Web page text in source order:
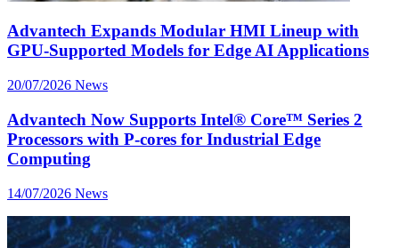
Advantech Expands Modular HMI Lineup with
GPU-Supported Models for Edge AI Applications
20/07/2026 News
Advantech Now Supports Intel® Core™ Series 2
Processors with P-cores for Industrial Edge
Computing
14/07/2026 News